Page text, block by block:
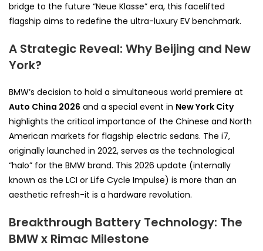
bridge to the future “Neue Klasse” era, this facelifted
flagship aims to redefine the ultra-luxury EV benchmark.
A Strategic Reveal: Why Beijing and New
York?
BMW’s decision to hold a simultaneous world premiere at
Auto China 2026 and a special event in New York City
highlights the critical importance of the Chinese and North
American markets for flagship electric sedans. The i7,
originally launched in 2022, serves as the technological
“halo” for the BMW brand. This 2026 update (internally
known as the LCI or Life Cycle Impulse) is more than an
aesthetic refresh-it is a hardware revolution.
Breakthrough Battery Technology: The
BMW x Rimac Milestone